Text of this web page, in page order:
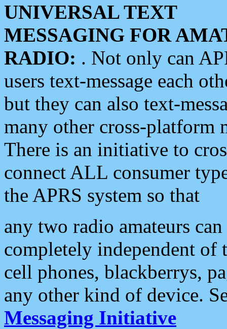
UNIVERSAL TEXT
MESSAGING FOR
RADIO: . Not only can
users text-message each
but they can also text-
many other cross-platform
There is an initiative to
connect ALL consumer
the APRS system so that
any two radio amateurs
completely independent of
cell phones, blackberrys,
any other kind of device.
Messaging Initiative